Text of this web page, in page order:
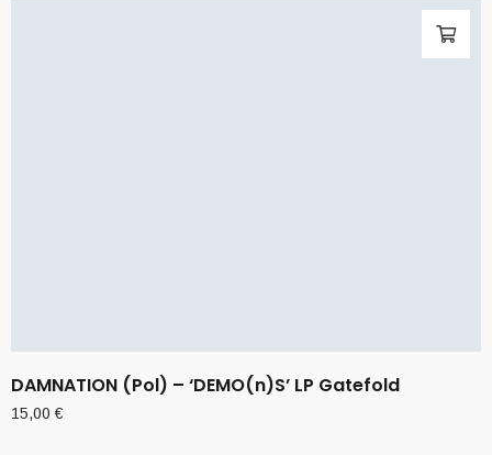
DAMNATION (Pol) – ‘DEMO(n)S’ LP Gatefold
15,00€